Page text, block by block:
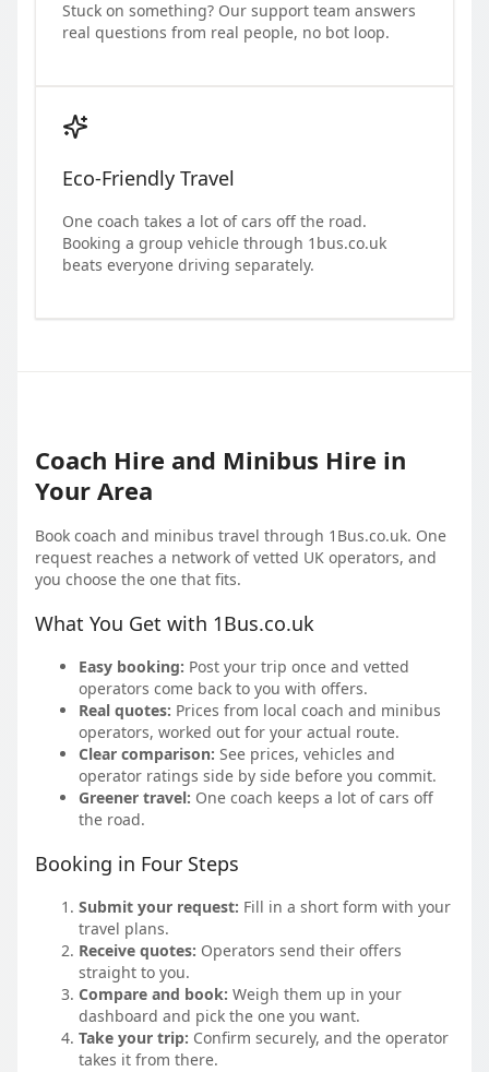
Stuck on something? Our support team answers
real questions from real people, no bot loop.
Eco-Friendly Travel
One coach takes a lot of cars off the road.
Booking a group vehicle through 1bus.co.uk
beats everyone driving separately.
Coach Hire and Minibus Hire in
Your Area
Book coach and minibus travel through 1Bus.co.uk. One
request reaches a network of vetted UK operators, and
you choose the one that fits.
What You Get with 1Bus.co.uk
Easy booking: Post your trip once and vetted
operators come back to you with offers.
Real quotes: Prices from local coach and minibus
operators, worked out for your actual route.
Clear comparison: See prices, vehicles and
operator ratings side by side before you commit.
Greener travel: One coach keeps a lot of cars off
the road.
Booking in Four Steps
Submit your request: Fill in a short form with your
travel plans.
Receive quotes: Operators send their offers
straight to you.
Compare and book: Weigh them up in your
dashboard and pick the one you want.
Take your trip: Confirm securely, and the operator
takes it from there.